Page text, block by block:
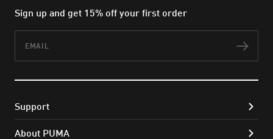
Sign up and get 15% off your first order
Support
About PUMA